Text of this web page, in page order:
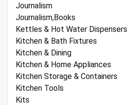
Journalism
Journalism,Books
Kettles & Hot Water Dispensers
Kitchen & Bath Fixtures
Kitchen & Dining
Kitchen & Home Appliances
Kitchen Storage & Containers
Kitchen Tools
Kits